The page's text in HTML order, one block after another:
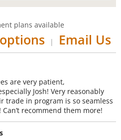
plans available
| Email Us
are very patient,
Josh! Very reasonably
trade in program is so seamless
recommend them more!